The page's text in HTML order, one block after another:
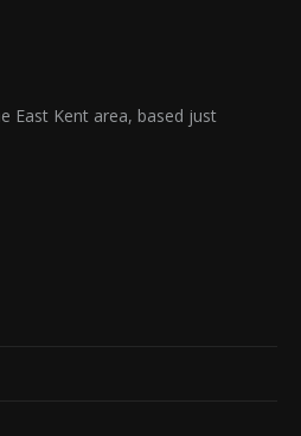
East Kent area, based just